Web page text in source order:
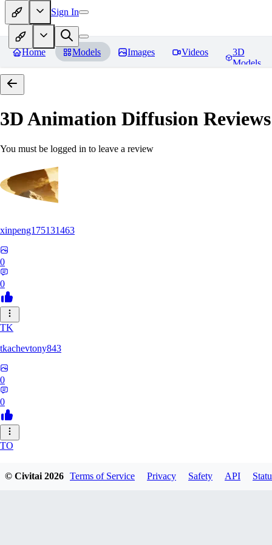
Sign In
Home Models Images Videos
3D
Models
3D Animation Diffusion Reviews
You must be logged in to leave a review
xinpeng175131463
0
0
TK
tkachevtony843
0
0
TO
© Civitai2026 Terms of Service Privacy Safety API